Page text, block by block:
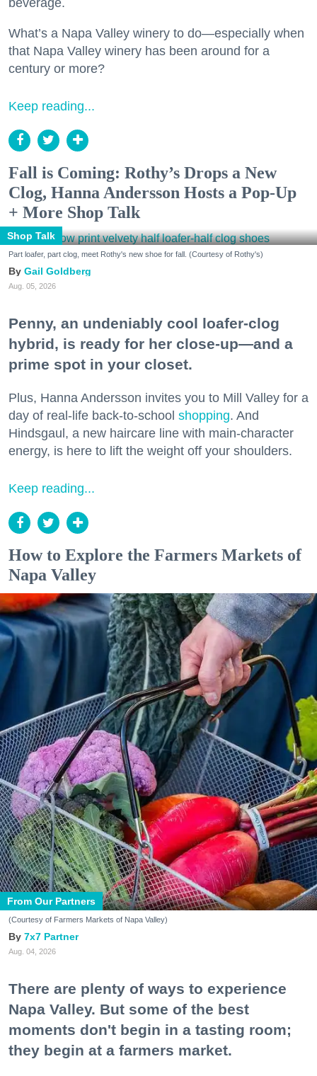
What’s a Napa Valley winery to do—especially when
that Napa Valley winery has been around for a
century or more?
Keep reading...
Fall is Coming: Rothy’s Drops a New
Clog, Hanna Andersson Hosts a Pop-Up
+ More Shop Talk
Shop Talk
Part loafer, part clog, meet Rothy's new shoe for fall. (Courtesy of Rothy's)
Gail Goldberg
Aug. 05, 2026
Penny, an undeniably cool loafer-clog
hybrid, is ready for her close-up—and a
prime spot in your closet.
Plus, Hanna Andersson invites you to Mill Valley for a
day of real-life back-to-school shopping. And
Hindsgaul, a new haircare line with main-character
energy, is here to lift the weight off your shoulders.
Keep reading...
How to Explore the Farmers Markets of
Napa Valley
From Our Partners
(Courtesy of Farmers Markets of Napa Valley)
7x7 Partner
Aug. 04, 2026
There are plenty of ways to experience
Napa Valley. But some of the best
moments don't begin in a tasting room;
they begin at a farmers market.